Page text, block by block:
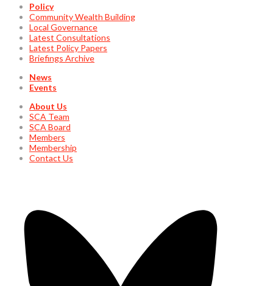
Policy
Community Wealth Building
Local Governance
Latest Consultations
Latest Policy Papers
Briefings Archive
News
Events
About Us
SCA Team
SCA Board
Members
Membership
Contact Us